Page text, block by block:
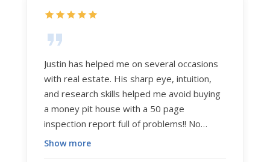
Justin has helped me on several occasions
with real estate. His sharp eye, intuition,
and research skills helped me avoid buying
a money pit house with a 50 page
inspection report full of problems!! No
exaggeration. Recently he helped us sell
Show more